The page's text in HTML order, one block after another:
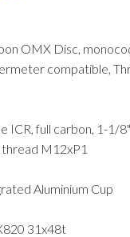
OMX Disc,
compatible,
ICR, full carbon, 1-1/
M12xP1
Aluminium Cup
31x48t